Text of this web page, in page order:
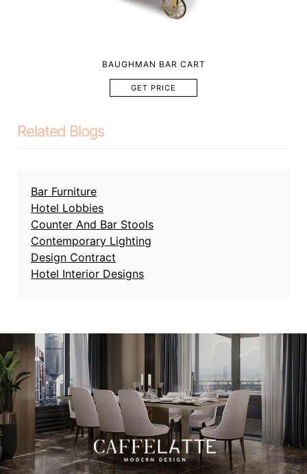
BAUGHMAN BAR CART
GET PRICE
Related Blogs
Bar Furniture
Hotel Lobbies
Counter And Bar Stools
Contemporary Lighting
Design Contract
Hotel Interior Designs